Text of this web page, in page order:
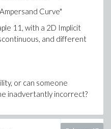
Curve"
11, with a 2D Implicit
and different
or can someone
inadvertantly incorrect?